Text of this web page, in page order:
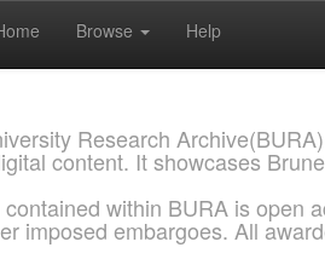
Browse Help
Research
content. It showcases
within BURA is open
imposed embargoes. All